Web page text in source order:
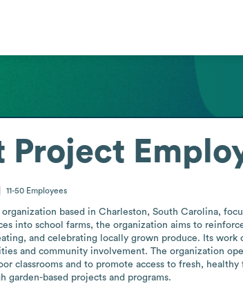
Project
11-50 Employees
based in Charleston, South Carolina,
into school farms, the organization aims to
and celebrating locally grown produce. Its work
and community involvement. The organization
classrooms and to promote access to fresh,
garden-based projects and programs.